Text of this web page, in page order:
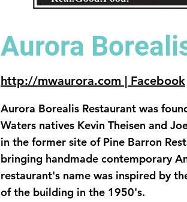
Aurora
http://mwaurora.com | Facebook
Aurora Borealis Restaurant was
Waters natives Kevin Theisen and
in the former site of Pine Barron
bringing handmade contemporary
restaurant's name was inspired by
of the building in the 1950's.